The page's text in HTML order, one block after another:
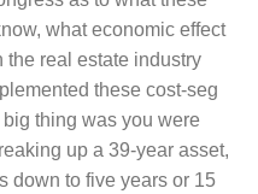
what economic effect
the real estate industry
these cost-seg
thing was you were
up a 39-year asset,
down to five years or 15